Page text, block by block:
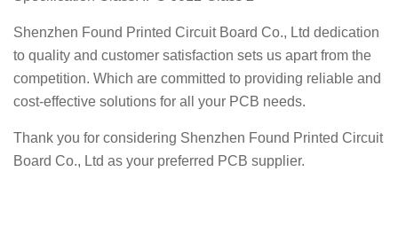
Shenzhen Found Printed Circuit Board Co., Ltd dedication
to quality and customer satisfaction sets us apart from the
competition. Which are committed to providing reliable and
cost-effective solutions for all your PCB needs.
Thank you for considering Shenzhen Found Printed Circuit
Board Co., Ltd as your preferred PCB supplier.